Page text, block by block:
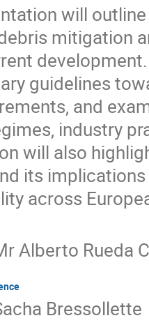
will
mitigation
guidelines
and
industry
will also
its
across
Alberto Rueda
Bressollette